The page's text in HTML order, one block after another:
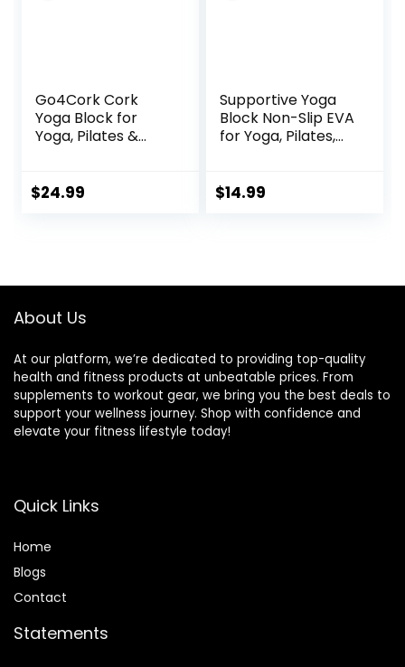
Go4Cork Cork
Yoga Block for
Yoga, Pilates &
Hypoallergenic,
$24.99
Supportive Yoga
Block Non-Slip EVA
for Yoga, Pilates,
(4″x6″x9″)
$14.99
About Us
At our platform, we’re dedicated to providing top-quality
health and fitness products at unbeatable prices. From
supplements to workout gear, we bring you the best deals to
support your wellness journey. Shop with confidence and
elevate your fitness lifestyle today!
Quick Links
Home
Blogs
Contact
Statements